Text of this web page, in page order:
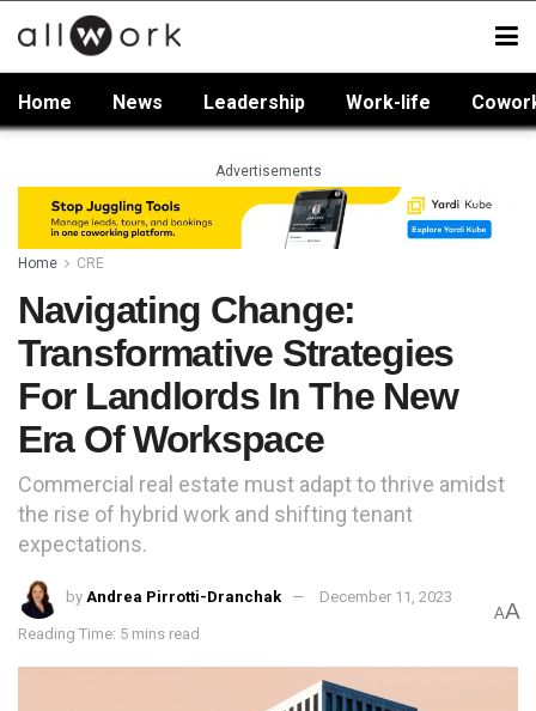
Home News Leadership Work-life
Advertisements
Home CRE
Navigating Change:
Transformative Strategies
For Landlords In The New
Era Of Workspace
Commercial real estate must adapt to thrive amidst
the rise of hybrid work and shifting tenant
expectations.
by Andrea Pirrotti-Dranchak December 11, 2023
Reading Time: 5 mins read
AA